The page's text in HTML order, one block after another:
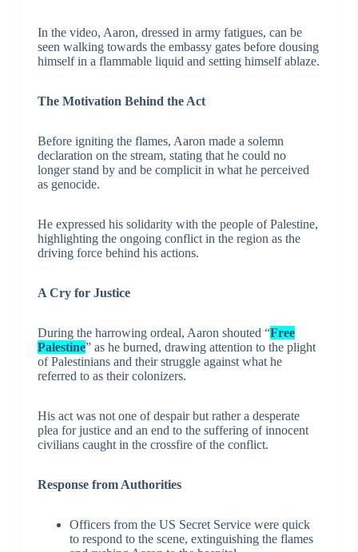
In the video, Aaron, dressed in army fatigues, can be
seen walking towards the embassy gates before dousing
himself in a flammable liquid and setting himself ablaze.
The Motivation Behind the Act
Before igniting the flames, Aaron made a solemn
declaration on the stream, stating that he could no
longer stand by and be complicit in what he perceived
as genocide.
He expressed his solidarity with the people of Palestine,
highlighting the ongoing conflict in the region as the
driving force behind his actions.
A Cry for Justice
During the harrowing ordeal, Aaron shouted “Free
Palestine” as he burned, drawing attention to the plight
of Palestinians and their struggle against what he
referred to as their colonizers.
His act was not one of despair but rather a desperate
plea for justice and an end to the suffering of innocent
civilians caught in the crossfire of the conflict.
Response from Authorities
Officers from the US Secret Service were quick
to respond to the scene, extinguishing the flames